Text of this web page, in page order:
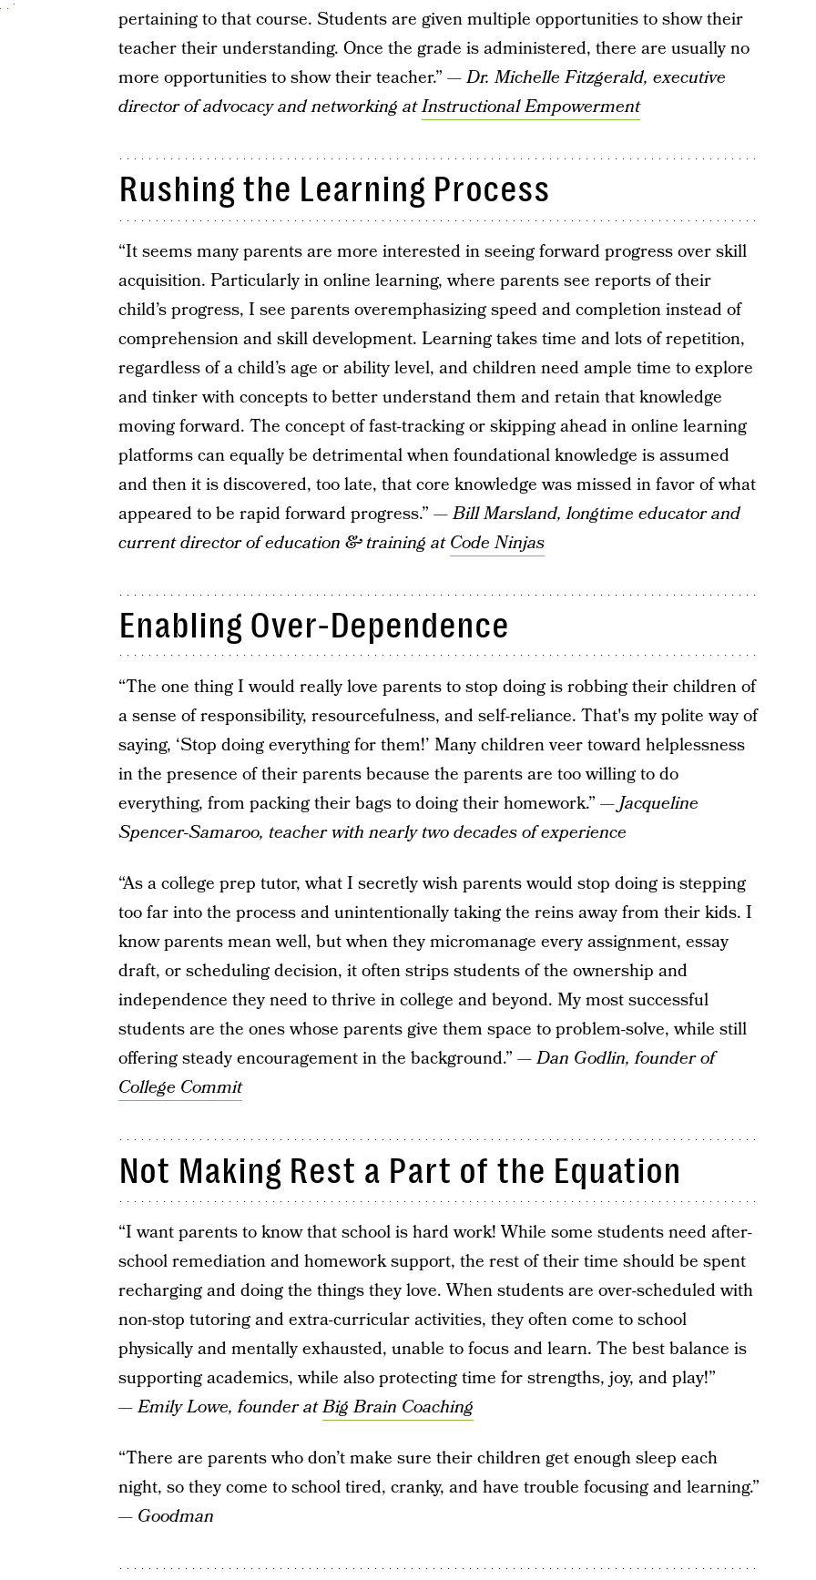
pertaining to that course. Students are given multiple opportunities to show their
teacher their understanding. Once the grade is administered, there are usually no
more opportunities to show their teacher.” —Dr. Michelle Fitzgerald, executive
director of advocacy and networking atInstructional Empowerment
Rushing the Learning Process
“It seems many parents are more interested in seeing forward progress over skill
acquisition. Particularly in online learning, where parents see reports of their
child’s progress, I see parents overemphasizing speed and completion instead of
comprehension and skill development. Learning takes time and lots of repetition,
regardless of a child’s age or ability level, and children need ample time to explore
and tinker with concepts to better understand them and retain that knowledge
moving forward. The concept of fast-tracking or skipping ahead in online learning
platforms can equally be detrimental when foundational knowledge is assumed
and then it is discovered, too late, that core knowledge was missed in favor of what
appeared to be rapid forward progress.” —Bill Marsland, longtime educator and
current director of education & training atCode Ninjas
Enabling Over-Dependence
“The one thing I would really love parents to stop doing is robbing their children of
a sense of responsibility, resourcefulness, and self-reliance. That's my polite way of
saying, ‘Stop doing everything for them!’ Many children veer toward helplessness
in the presence of their parents because the parents are too willing to do
everything, from packing their bags to doing their homework.” —Jacqueline
Spencer-Samaroo, teacher with nearly two decades of experience
“As a college prep tutor, what I secretly wish parents would stop doing is stepping
too far into the process and unintentionally taking the reins away from their kids. I
know parents mean well, but when they micromanage every assignment, essay
draft, or scheduling decision, it often strips students of the ownership and
independence they need to thrive in college and beyond. My most successful
students are the ones whose parents give them space to problem-solve, while still
offering steady encouragement in the background.” —Dan Godlin, founder of
College Commit
Not Making Rest a Part of the Equation
“I want parents to know that school is hard work! While some students need after-
school remediation and homework support, the rest of their time should be spent
recharging and doing the things they love. When students are over-scheduled with
non-stop tutoring and extra-curricular activities, they often come to school
physically and mentally exhausted, unable to focus and learn. The best balance is
supporting academics, while also protecting time for strengths, joy, and play!”
—Emily Lowe, founder atBig Brain Coaching
“There are parents who don’t make sure their children get enough sleep each
night, so they come to school tired, cranky, and have trouble focusing and learning.”
— Goodman